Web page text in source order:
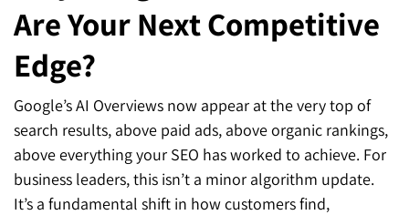
Are Your Next Competitive
Edge?
Google’s AI Overviews now appear at the very top of
search results, above paid ads, above organic rankings,
above everything your SEO has worked to achieve. For
business leaders, this isn’t a minor algorithm update.
It’s a fundamental shift in how customers find,